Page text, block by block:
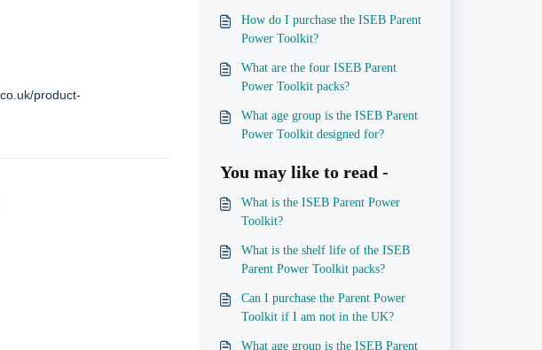
product-
How do I purchase the ISEB Parent
Power Toolkit?
What are the four ISEB Parent
Power Toolkit packs?
What age group is the ISEB Parent
Power Toolkit designed for?
You may like to read -
What is the ISEB Parent Power
Toolkit?
What is the shelf life of the ISEB
Parent Power Toolkit packs?
Can I purchase the Parent Power
Toolkit if I am not in the UK?
What age group is the ISEB Parent